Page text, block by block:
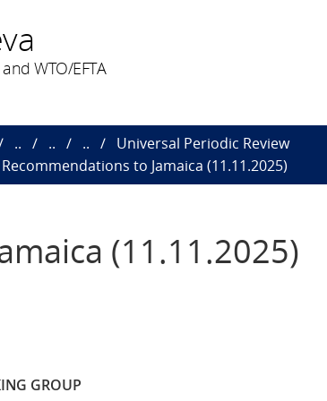
WTO/EFTA
.. .. ..
Universal Periodic Review
Recommendations to Jamaica (11.11.2025)
(11.11.2025)
GROUP